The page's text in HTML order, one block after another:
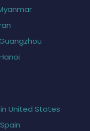
United States